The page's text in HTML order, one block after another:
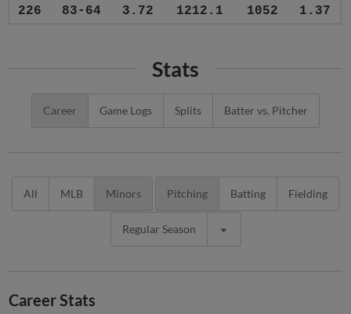
226 83-64 3.72 1212.1 1052 1.37
Stats
Career Game Logs Splits Batter vs. Pitcher
All MLB Minors Pitching Batting Fielding
Regular Season
Career Stats